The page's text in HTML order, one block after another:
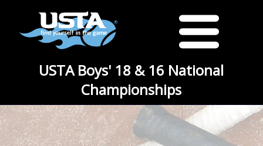
USTA Boys' 18 & 16 National
Championships